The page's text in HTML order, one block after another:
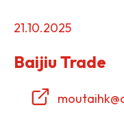
21.10.2025
Baijiu Trade